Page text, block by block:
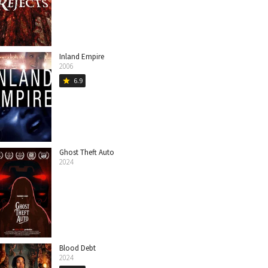
Inland Empire
2006
star 6.9
Ghost Theft Auto
2024
Blood Debt
2024